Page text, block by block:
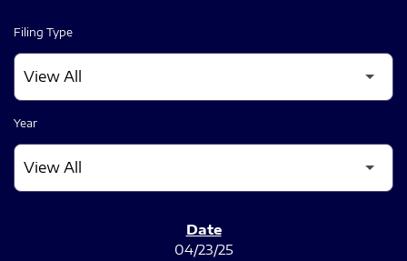
Filing Type
Year
04/23/25